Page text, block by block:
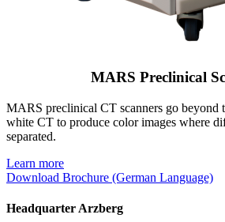
MARS Preclinical
MARS preclinical CT scanners go beyond
white CT to produce color images where
separated.
Learn more
Download Brochure (German Language)
Headquarter Arzberg